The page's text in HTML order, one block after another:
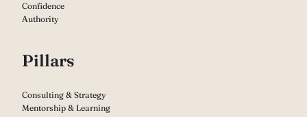
Confidence
Authority
Pillars
Consulting & Strategy
Mentorship & Learning